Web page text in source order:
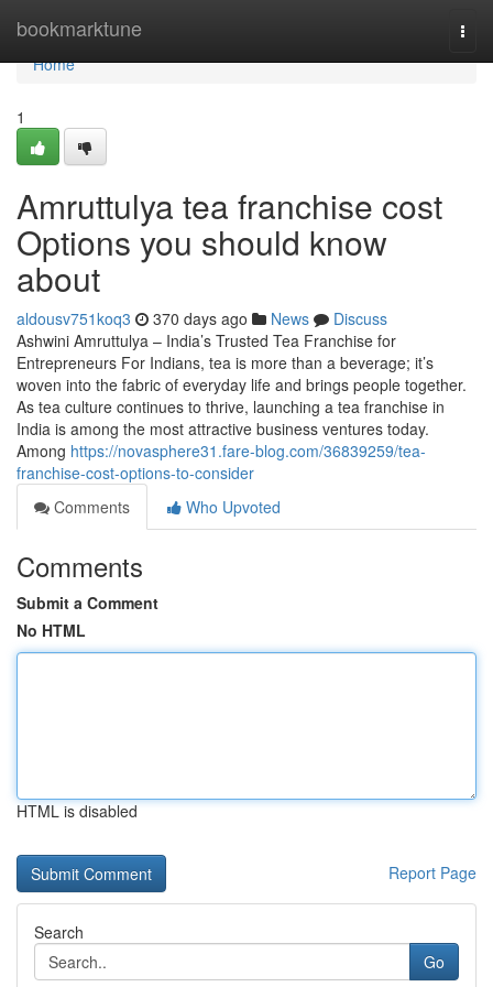
bookmarktune
Home
Home
1
Amruttulya tea franchise cost
Options you should know
about
aldousv751koq3 370 days ago News
Discuss
Ashwini Amruttulya – India’s Trusted Tea Franchise for
Entrepreneurs For Indians, tea is more than a beverage; it’s
woven into the fabric of everyday life and brings people together.
As tea culture continues to thrive, launching a tea franchise in
India is among the most attractive business ventures today.
Among https://novasphere31.fare-blog.com/36839259/tea-
franchise-cost-options-to-consider
Comments
Who Upvoted
Comments
Submit a Comment
No HTML
HTML is disabled
Report Page
Search
Go